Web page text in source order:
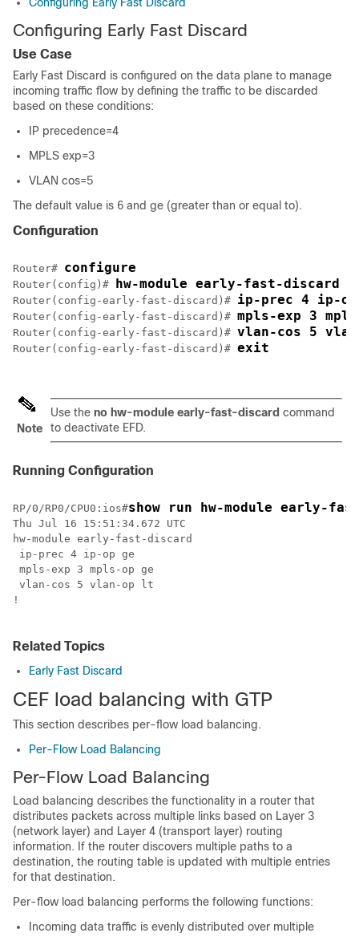
Configuring Early Fast Discard
Use Case
Early Fast Discard is configured on the data plane to manage
incoming traffic flow by defining the traffic to be discarded
based on these conditions:
IP precedence=4
MPLS exp=3
VLAN cos=5
The default value is 6 and ge (greater than or equal to).
Configuration
Router# configure
Router(config)# hw-module early-fast-discard
Router(config-early-fast-discard)# ip-prec 4 ip-
Router(config-early-fast-discard)# mpls-exp 3
Router(config-early-fast-discard)# vlan-cos 5
Router(config-early-fast-discard)# exit
Note
Use the no hw-module early-fast-discard command
to deactivate EFD.
Running Configuration
RP/0/RP0/CPU0:ios#show run hw-module early-
Thu Jul 16 15:51:34.672 UTC
hw-module early-fast-discard
ip-prec 4 ip-op ge
mpls-exp 3 mpls-op ge
vlan-cos 5 vlan-op lt
!
Related Topics
Early Fast Discard
CEF load balancing with GTP
This section describes per-flow load balancing.
Per-Flow Load Balancing
Per-Flow Load Balancing
Load balancing describes the functionality in a router that
distributes packets across multiple links based on Layer 3
(network layer) and Layer 4 (transport layer) routing
information. If the router discovers multiple paths to a
destination, the routing table is updated with multiple entries
for that destination.
Per-flow load balancing performs the following functions:
Incoming data traffic is evenly distributed over multiple